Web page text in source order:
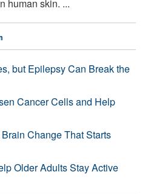
human skin. ...
but Epilepsy Can Break the
Cancer Cells and Help
Change That Starts
Older Adults Stay Active